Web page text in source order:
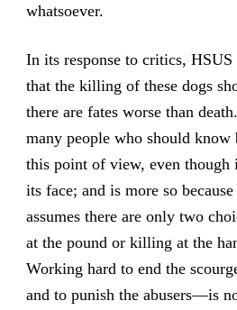
whatsoever.
In its response to critics,
that the killing of these dogs
there are fates worse than
many people who should know
this point of view, even though
its face; and is more so
assumes there are only two
at the pound or killing at the
Working hard to end the
and to punish the abusers—is